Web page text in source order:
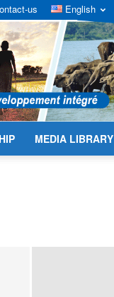
us English
MEDIA LIBRARY